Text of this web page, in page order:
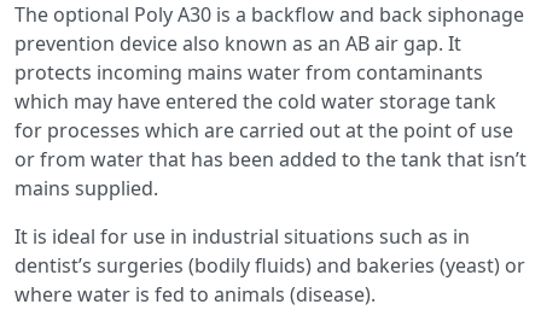
The optional Poly A30 is a backflow and back siphonage
prevention device also known as an AB air gap. It
protects incoming mains water from contaminants
which may have entered the cold water storage tank
for processes which are carried out at the point of use
or from water that has been added to the tank that isn’t
mains supplied.
It is ideal for use in industrial situations such as in
dentist’s surgeries (bodily fluids) and bakeries (yeast) or
where water is fed to animals (disease).